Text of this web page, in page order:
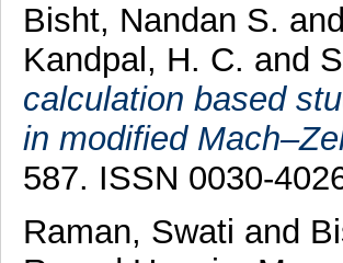
Bisht, Nandan S. and
Kandpal, H. C. and
calculation based
in modified
587. ISSN 0030-
Raman, Swati and